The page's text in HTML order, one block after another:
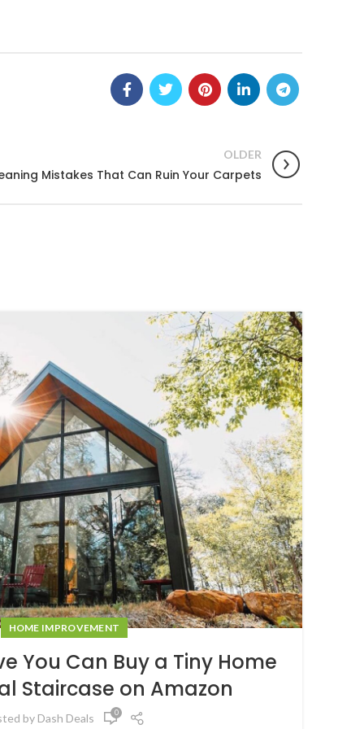
OLDER
Mistakes That Can Ruin Your Carpets
HOME IMPROVEMENT
You Can Buy a Tiny Home
Staircase on Amazon
by Dash Deals 0